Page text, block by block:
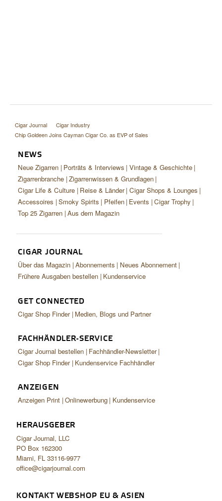
Cigar Journal
Cigar Industry
Chip Goldeen Joins Cayman Cigar Co. as EVP of Sales
NEWS
Neue Zigarren Porträts & Interviews Vintage & Geschichte
Zigarrenbranche Zigarrenwissen & Grundlagen
Cigar Life & Culture Reise & Länder Cigar Shops & Lounges
Accessoires Smoky Spirits Pfeifen Events Cigar Trophy
Top 25 Zigarren Aus dem Magazin
CIGAR JOURNAL
Über das Magazin Abonnements
Neues Abonnement
Frühere Ausgaben bestellen Kundenservice
GET CONNECTED
Cigar Shop Finder Medien, Blogs und Partner
FACHHÄNDLER-SERVICE
Cigar Journal bestellen Fachhändler-Newsletter
Cigar Shop Finder Kundenservice Fachhändler
ANZEIGEN
Anzeigen Print Onlinewerbung Kundenservice
HERAUSGEBER
Cigar Journal, LLC
PO Box 162300
Miami, FL 33116-9977
office@cigarjournal.com
KONTAKT WEBSHOP EU & ASIEN